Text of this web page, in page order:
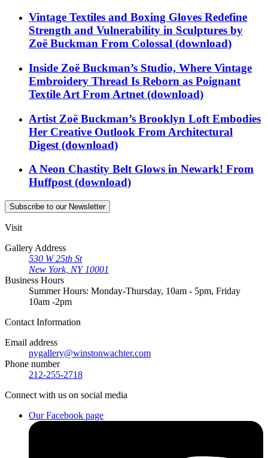
Vintage Textiles and Boxing Gloves Redefine
Strength and Vulnerability in Sculptures by
Zoë Buckman From Colossal (download)
Inside Zoë Buckman’s Studio, Where Vintage
Embroidery Thread Is Reborn as Poignant
Textile Art From Artnet (download)
Artist Zoë Buckman’s Brooklyn Loft Embodies
Her Creative Outlook From Architectural
Digest (download)
A Neon Chastity Belt Glows in Newark! From
Huffpost(download)
Subscribe to our Newsletter
Visit
Gallery Address
530 W 25th St
New York, NY 10001
Business Hours
Summer Hours: Monday-Thursday, 10am - 5pm, Friday
10am -2pm
Contact Information
Email address
nygallery@winstonwachter.com
Phone number
212-255-2718
Connect with us on social media
Our Facebook page